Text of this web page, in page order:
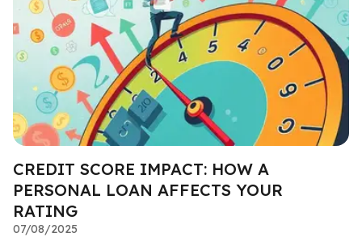
CREDIT SCORE IMPACT: HOW A
PERSONAL LOAN AFFECTS YOUR
RATING
07/08/2025